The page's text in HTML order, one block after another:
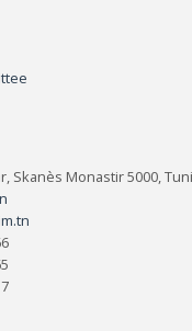
Skanès Monastir 5000,